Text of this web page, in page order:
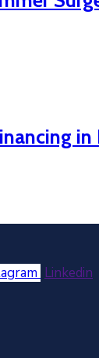
in
Linkedin